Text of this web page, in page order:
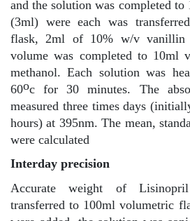
and the solution was completed
(3ml) were each was
flask, 2ml of 10% w/v vanillin
volume was completed to 10ml
methanol. Each solution was
60oc for 30 minutes. The
measured three times days
hours) at 395nm. The mean,
were calculated
Interday precision
Accurate weight of
transferred to 100ml volumetric